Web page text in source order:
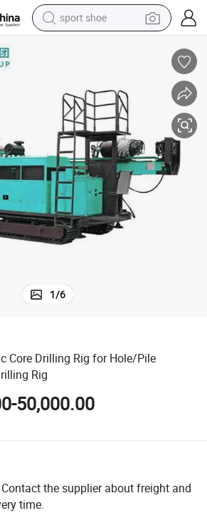
sport shoe
living room sofa
basketball shoe
tote bag
electric tricycle
human hair wig
1/6
Core Drilling Rig for Hole/Pile
Rig
50,000.00
Contact the supplier about freight and
time.